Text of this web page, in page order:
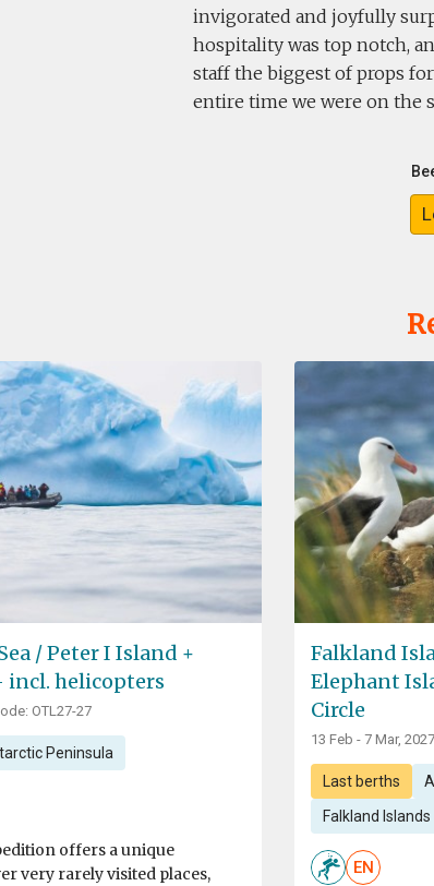
invigorated and joyfully
hospitality was top notch,
staff the biggest of props
entire time we were on the
/ Peter I Island +
helicopters
OTL27-27
Peninsula
offers a unique
very rarely visited places,
Falkland
Elephant
Circle
13 Feb - 7 Mar, 2027
Last berths
Falkland Islands
EN